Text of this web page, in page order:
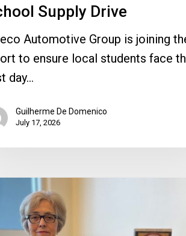
Supply Drive
Automotive Group is joining
to ensure local students face
day…
Guilherme De Domenico
July 17, 2026